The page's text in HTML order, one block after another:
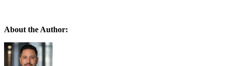
About the Author: